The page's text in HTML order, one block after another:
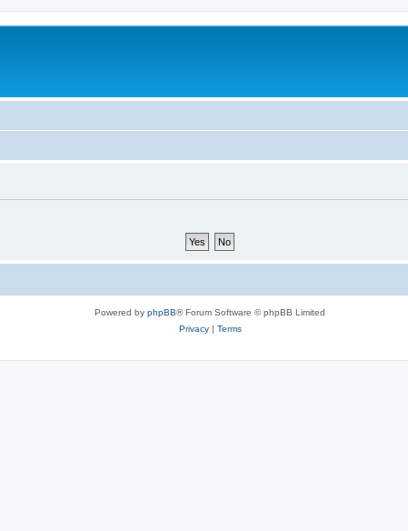
Powered by phpBB® Forum Software © phpBB Limited
Privacy| Terms